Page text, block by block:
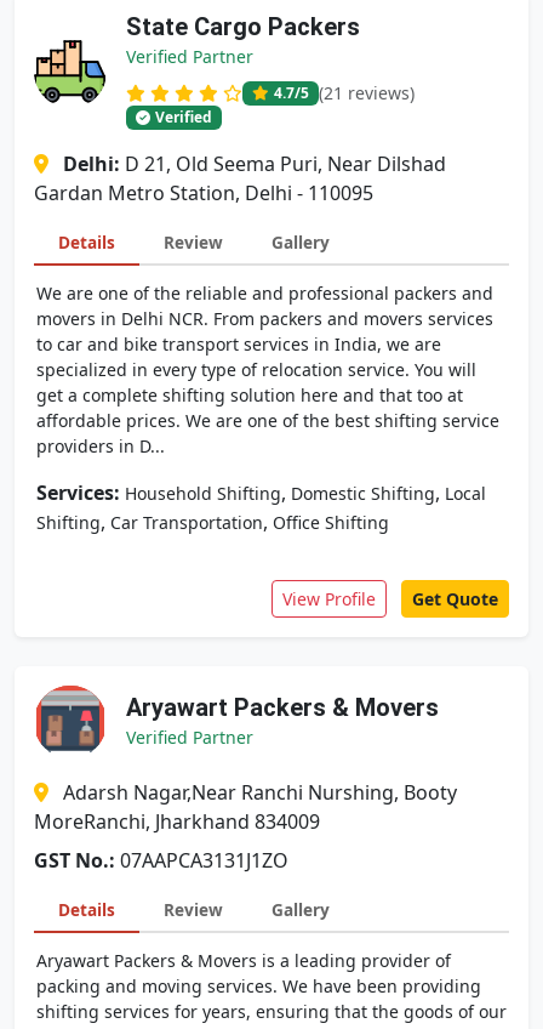
State Cargo Packers
Verified Partner
4.7/5 (21 reviews)
Verified
Delhi: D 21, Old Seema Puri, Near Dilshad
Gardan Metro Station, Delhi - 110095
Details Review Gallery
We are one of the reliable and professional packers and
movers in Delhi NCR. From packers and movers services
to car and bike transport services in India, we are
specialized in every type of relocation service. You will
get a complete shifting solution here and that too at
affordable prices. We are one of the best shifting service
providers in D...
Services: Household Shifting, Domestic Shifting, Local
Shifting, Car Transportation, Office Shifting
View Profile Get Quote
Aryawart Packers & Movers
Verified Partner
Adarsh Nagar,Near Ranchi Nurshing, Booty
MoreRanchi, Jharkhand 834009
GST No.: 07AAPCA3131J1ZO
Details Review Gallery
Aryawart Packers & Movers is a leading provider of
packing and moving services. We have been providing
shifting services for years, ensuring that the goods of our